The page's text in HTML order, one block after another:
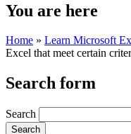
You are here
Home » Learn Microsoft
Excel that meet certain
Search form
Search